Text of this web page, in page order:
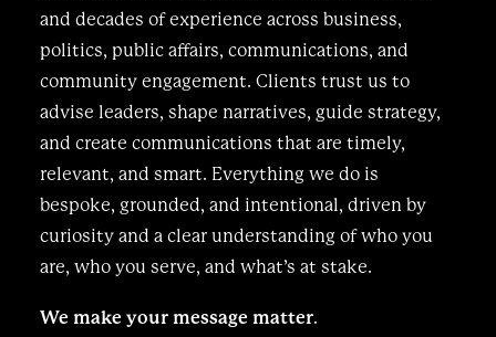
and decades of experience across business,
politics, public affairs, communications, and
community engagement. Clients trust us to
advise leaders, shape narratives, guide strategy,
and create communications that are timely,
relevant, and smart. Everything we do is
bespoke, grounded, and intentional, driven by
curiosity and a clear understanding of who you
are, who you serve, and what’s at stake.
We make your message matter.